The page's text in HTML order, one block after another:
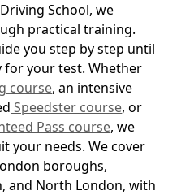
School, we
practical training.
you step by step until
for your test. Whether
course, an intensive
Speedster course, or
Pass course, we
your needs. We cover
boroughs,
and North London, with